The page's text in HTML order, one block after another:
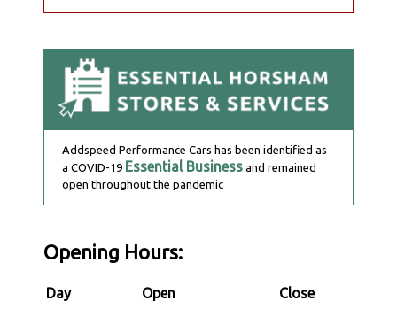
Addspeed Performance Cars has been identified as
a COVID-19 Essential Business and remained
open throughout the pandemic
Opening Hours:
Day Open
Close